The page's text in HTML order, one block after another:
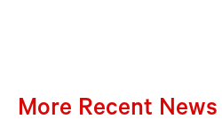
More Recent News